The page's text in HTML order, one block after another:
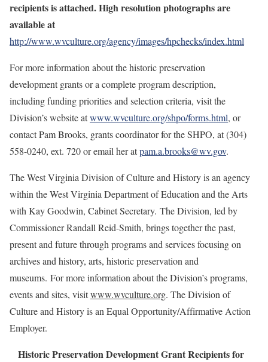
recipients is attached. High resolution photographs are
available at
http://www.wvculture.org/agency/images/hpchecks/index.html
For more information about the historic preservation
development grants or a complete program description,
including funding priorities and selection criteria, visit the
Division’s website atwww.wvculture.org/shpo/forms.html, or
contactPam Brooks, grants coordinator for the SHPO, at (304)
558-0240, ext. 720 or email her atpam.a.brooks@wv.gov.
The West Virginia Division of Culture and History is an agency
within the West Virginia Department of Education and the Arts
with Kay Goodwin, Cabinet Secretary. The Division, led by
Commissioner Randall Reid-Smith, brings together the past,
present and future through programs and services focusing on
archives and history, arts, historic preservation and
museums. For more information about the Division’s programs,
events and sites, visitwww.wvculture.org. The Division of
Culture and History is an Equal Opportunity/Affirmative Action
Employer.
Historic Preservation Development Grant Recipients for